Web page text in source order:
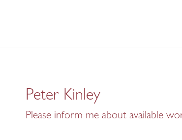
Peter Kinley
Please inform me about available